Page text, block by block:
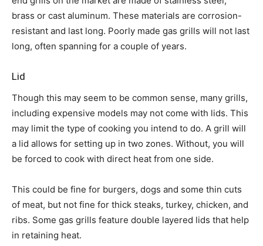
brass or cast aluminum. These materials are corrosion-
resistant and last long. Poorly made gas grills will not last
long, often spanning for a couple of years.
Lid
Though this may seem to be common sense, many grills,
including expensive models may not come with lids. This
may limit the type of cooking you intend to do. A grill will
a lid allows for setting up in two zones. Without, you will
be forced to cook with direct heat from one side.
This could be fine for burgers, dogs and some thin cuts
of meat, but not fine for thick steaks, turkey, chicken, and
ribs. Some gas grills feature double layered lids that help
in retaining heat.